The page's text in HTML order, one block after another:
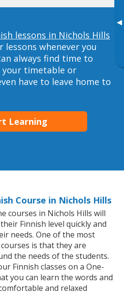
▸
lessons in Nichols Hills
lessons whenever you
always find time to
your timetable or
have to leave home to
Learning
Course in Nichols Hills
courses in Nichols Hills will
Finnish level quickly and
needs. One of the most
is that they are
the needs of the students.
Finnish classes on a One-
you can learn the words and
and relaxed